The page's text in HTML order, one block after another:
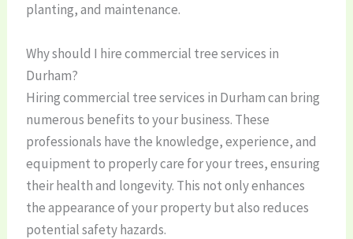
planting, and maintenance.
Why should I hire commercial tree services in
Durham?
Hiring commercial tree services in Durham can bring
numerous benefits to your business. These
professionals have the knowledge, experience, and
equipment to properly care for your trees, ensuring
their health and longevity. This not only enhances
the appearance of your property but also reduces
potential safety hazards.